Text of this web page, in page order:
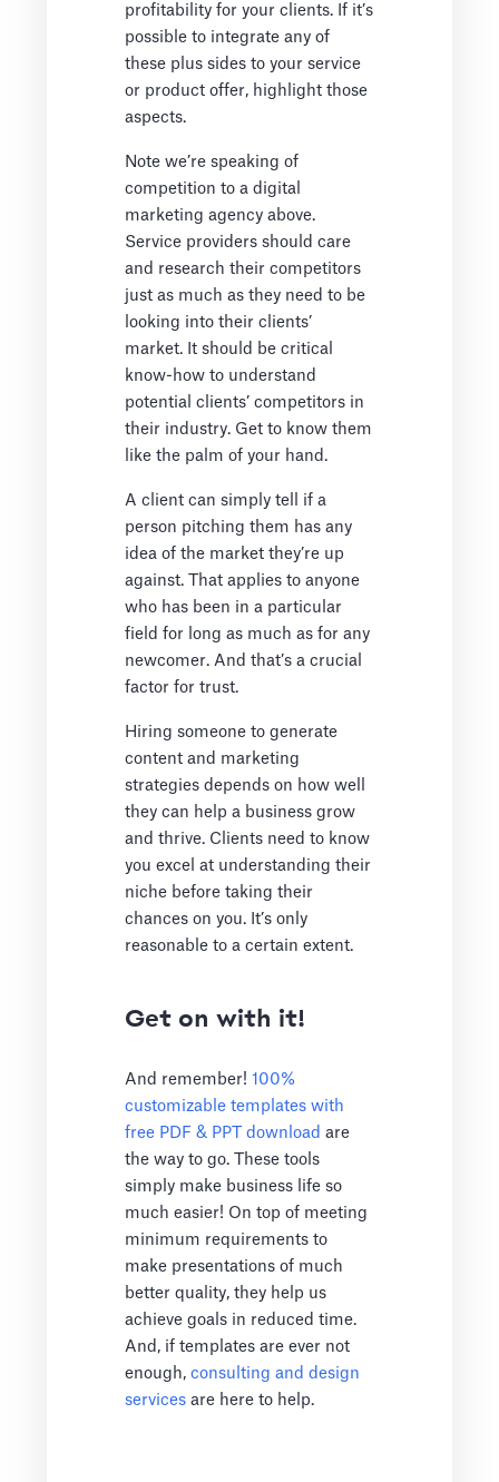
profitability for your clients. If it’s
possible to integrate any of
these plus sides to your service
or product offer, highlight those
aspects.
Note we’re speaking of
competition to a digital
marketing agency above.
Service providers should care
and research their competitors
just as much as they need to be
looking into their clients’
market. It should be critical
know-how to understand
potential clients’ competitors in
their industry. Get to know them
like the palm of your hand.
A client can simply tell if a
person pitching them has any
idea of the market they’re up
against. That applies to anyone
who has been in a particular
field for long as much as for any
newcomer. And that’s a crucial
factor for trust.
Hiring someone to generate
content and marketing
strategies depends on how well
they can help a business grow
and thrive. Clients need to know
you excel at understanding their
niche before taking their
chances on you. It’s only
reasonable to a certain extent.
Get on with it!
And remember!100%
customizable templates with
free PDF & PPT download are
the way to go. These tools
simply make business life so
much easier! On top of meeting
minimum requirements to
make presentations of much
better quality, they help us
achieve goals in reduced time.
And, if templates are ever not
enough,consulting and design
services are here to help.